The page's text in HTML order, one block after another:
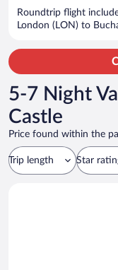
Roundtrip flight
London (LON) to
5-7 Night
Castle
Price found within the
Trip length Star